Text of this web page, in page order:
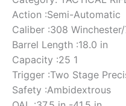
Action :Semi-Automatic
Caliber :308 Winchester/
Barrel Length :18.0 in
Capacity :25 1
Trigger :Two Stage
Safety :Ambidextrous